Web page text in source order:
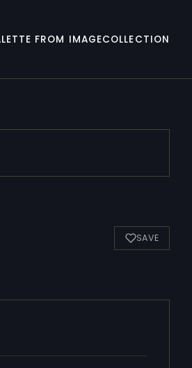
FROM IMAGECOLLECTION
SAVE